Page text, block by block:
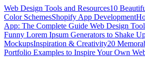
Web Design Tools and Resources10
Color SchemesShopify App Development
App: The Complete Guide Web Design
Funny Lorem Ipsum Generators to Shake
MockupsInspiration & Creativity20
Portfolio Examples to Inspire Your Own